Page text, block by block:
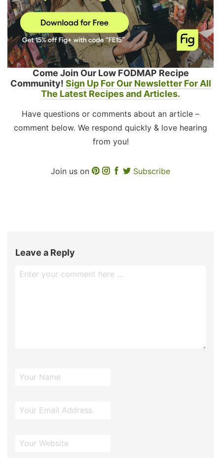
Come Join Our Low FODMAP Recipe
Community! Sign Up For Our Newsletter For All
The Latest Recipes and Articles.
Have questions or comments about an article –
comment below. We respond quickly & love hearing
from you!
Join us on Subscribe
Leave a Reply